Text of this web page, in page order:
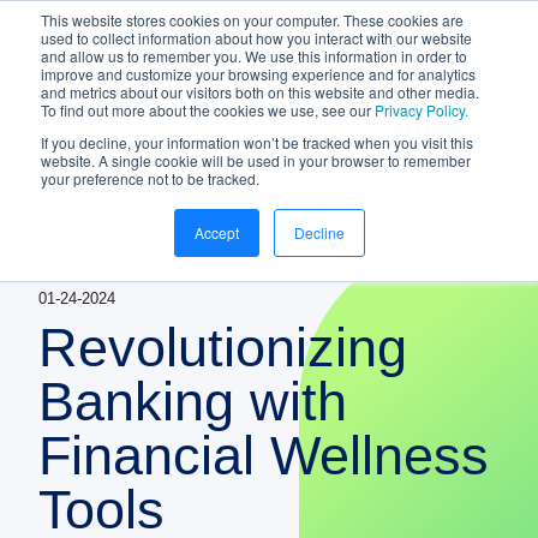
This website stores cookies on your computer. These cookies are
used to collect information about how you interact with our website
and allow us to remember you. We use this information in order to
improve and customize your browsing experience and for analytics
and metrics about our visitors both on this website and other media.
To find out more about the cookies we use, see our Privacy Policy.
If you decline, your information won’t be tracked when you visit this
website. A single cookie will be used in your browser to remember
your preference not to be tracked.
Accept Decline
NEW White Paper | From bank to
gateway: the future of small business
banking
Download your copyhttps://www.bankifi.com/
Bankifi
PLATFORM Show submenu for
ABOUT US
STRATEGIC PARTNERSHIPS
KNOWLEDGE HUB
01-24-2024
Revolutionizing
Banking with
Financial Wellness
Tools